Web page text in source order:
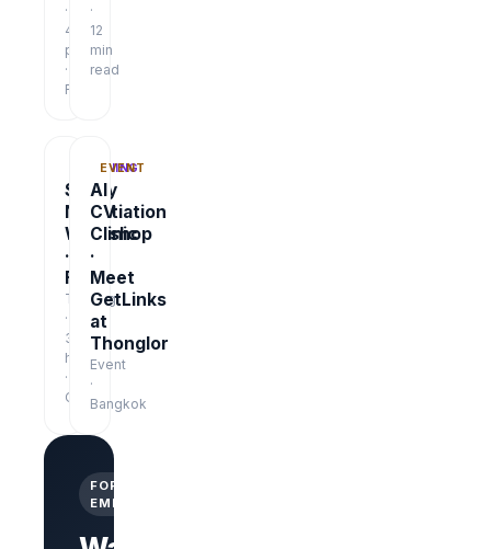
·
48
pages
·
Free
·
12
min
read
TRAINING
Salary
Negotiation
Workshop
·
Free
Training
·
3
hrs
·
Online
EVENT
AI
CV
Clinic
·
Meet
GetLinks
at
Thonglor
Event
·
Bangkok
FOR
EMPLOYERS